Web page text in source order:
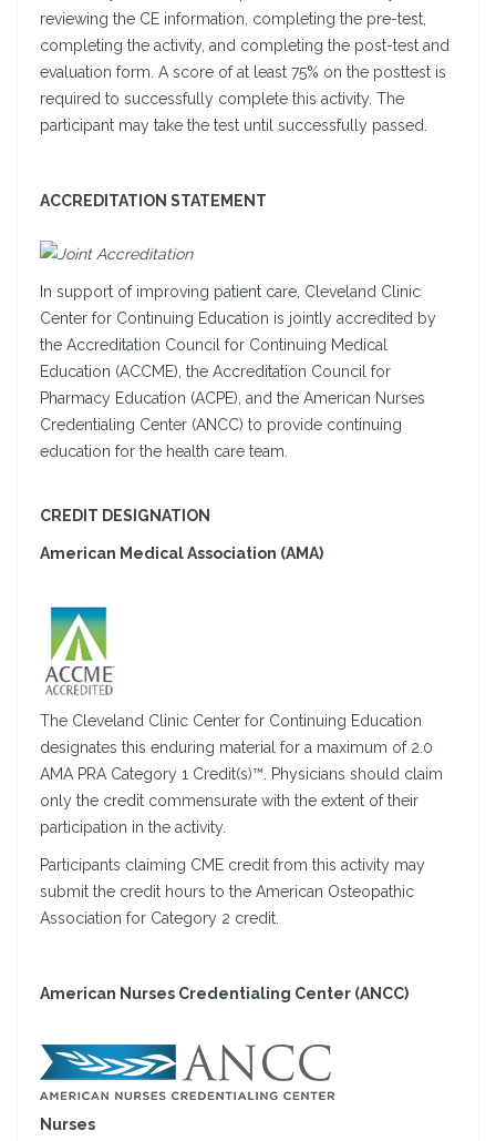
reviewing the CE information, completing the pre-test,
completing the activity, and completing the post-test and
evaluation form. A score of at least 75% on the posttest is
required to successfully complete this activity. The
participant may take the test until successfully passed.
ACCREDITATION STATEMENT
In support of improving patient care, Cleveland Clinic
Center for Continuing Education is jointly accredited by
the Accreditation Council for Continuing Medical
Education (ACCME), the Accreditation Council for
Pharmacy Education (ACPE), and the American Nurses
Credentialing Center (ANCC) to provide continuing
education for the health care team.
CREDIT DESIGNATION
American Medical Association (AMA)
The Cleveland Clinic Center for Continuing Education
designates this enduring material for a maximum of 2.0
AMA PRA Category 1 Credit(s)™. Physicians should claim
only the credit commensurate with the extent of their
participation in the activity.
Participants claiming CME credit from this activity may
submit the credit hours to the American Osteopathic
Association for Category 2 credit.
American Nurses Credentialing Center (ANCC)
Nurses